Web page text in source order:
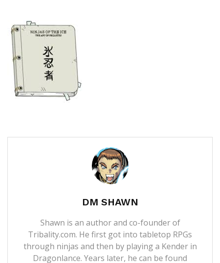
DM SHAWN
Shawn is an author and co-founder of
Tribality.com. He first got into tabletop RPGs
through ninjas and then by playing a Kender in
Dragonlance. Years later, he can be found